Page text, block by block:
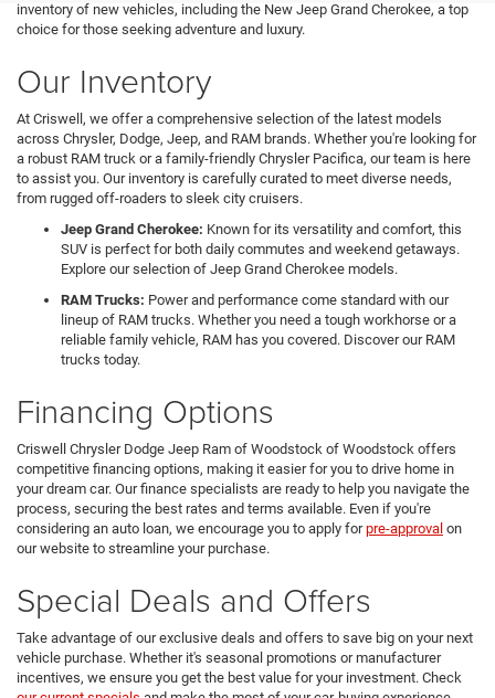
inventory of new vehicles, including the New Jeep Grand Cherokee, a top
choice for those seeking adventure and luxury.
Our Inventory
At Criswell, we offer a comprehensive selection of the latest models
across Chrysler, Dodge, Jeep, and RAM brands. Whether you're looking for
a robust RAM truck or a family-friendly Chrysler Pacifica, our team is here
to assist you. Our inventory is carefully curated to meet diverse needs,
from rugged off-roaders to sleek city cruisers.
Jeep Grand Cherokee: Known for its versatility and comfort, this
SUV is perfect for both daily commutes and weekend getaways.
Explore our selection of Jeep Grand Cherokee models.
RAM Trucks: Power and performance come standard with our
lineup of RAM trucks. Whether you need a tough workhorse or a
reliable family vehicle, RAM has you covered. Discover our RAM
trucks today.
Financing Options
Criswell Chrysler Dodge Jeep Ram of Woodstock of Woodstock offers
competitive financing options, making it easier for you to drive home in
your dream car. Our finance specialists are ready to help you navigate the
process, securing the best rates and terms available. Even if you're
considering an auto loan, we encourage you to apply forpre-approval on
our website to streamline your purchase.
Special Deals and Offers
Take advantage of our exclusive deals and offers to save big on your next
vehicle purchase. Whether it's seasonal promotions or manufacturer
incentives, we ensure you get the best value for your investment. Check